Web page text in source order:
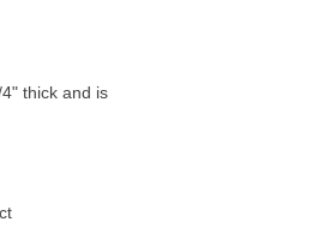
thick and is